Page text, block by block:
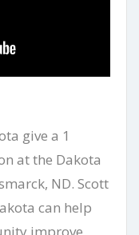
give a 1
at the Dakota
ND. Scott
can help